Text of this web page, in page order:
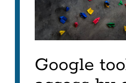
Google